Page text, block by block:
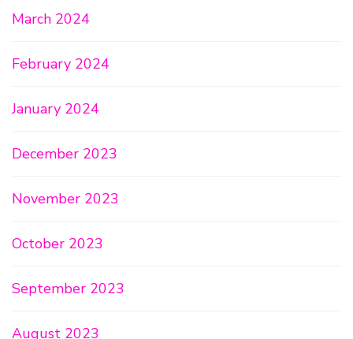
March 2024
February 2024
January 2024
December 2023
November 2023
October 2023
September 2023
August 2023